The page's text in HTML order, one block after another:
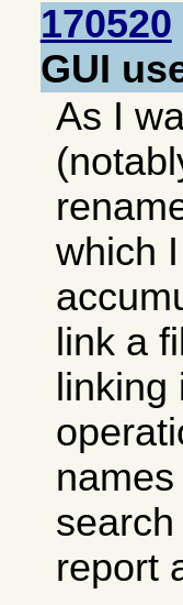
170520
GUI
As I
which
link a
report